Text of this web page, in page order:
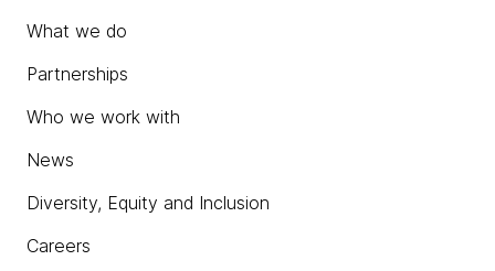
What we do
Partnerships
Who we work with
News
Diversity, Equity and Inclusion
Careers